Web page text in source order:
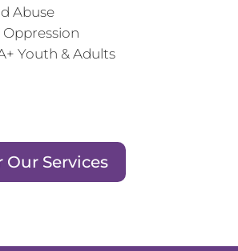
Abuse
Youth & Adults
Our Services